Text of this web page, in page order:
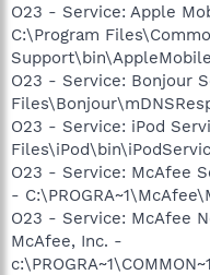
O23 - Service: Apple
C:\Program
O23 - Service: Bonjour
O23 - Service: iPod
O23 - Service: McAfee
-
O23 - Service: McAfee
McAfee, Inc. -